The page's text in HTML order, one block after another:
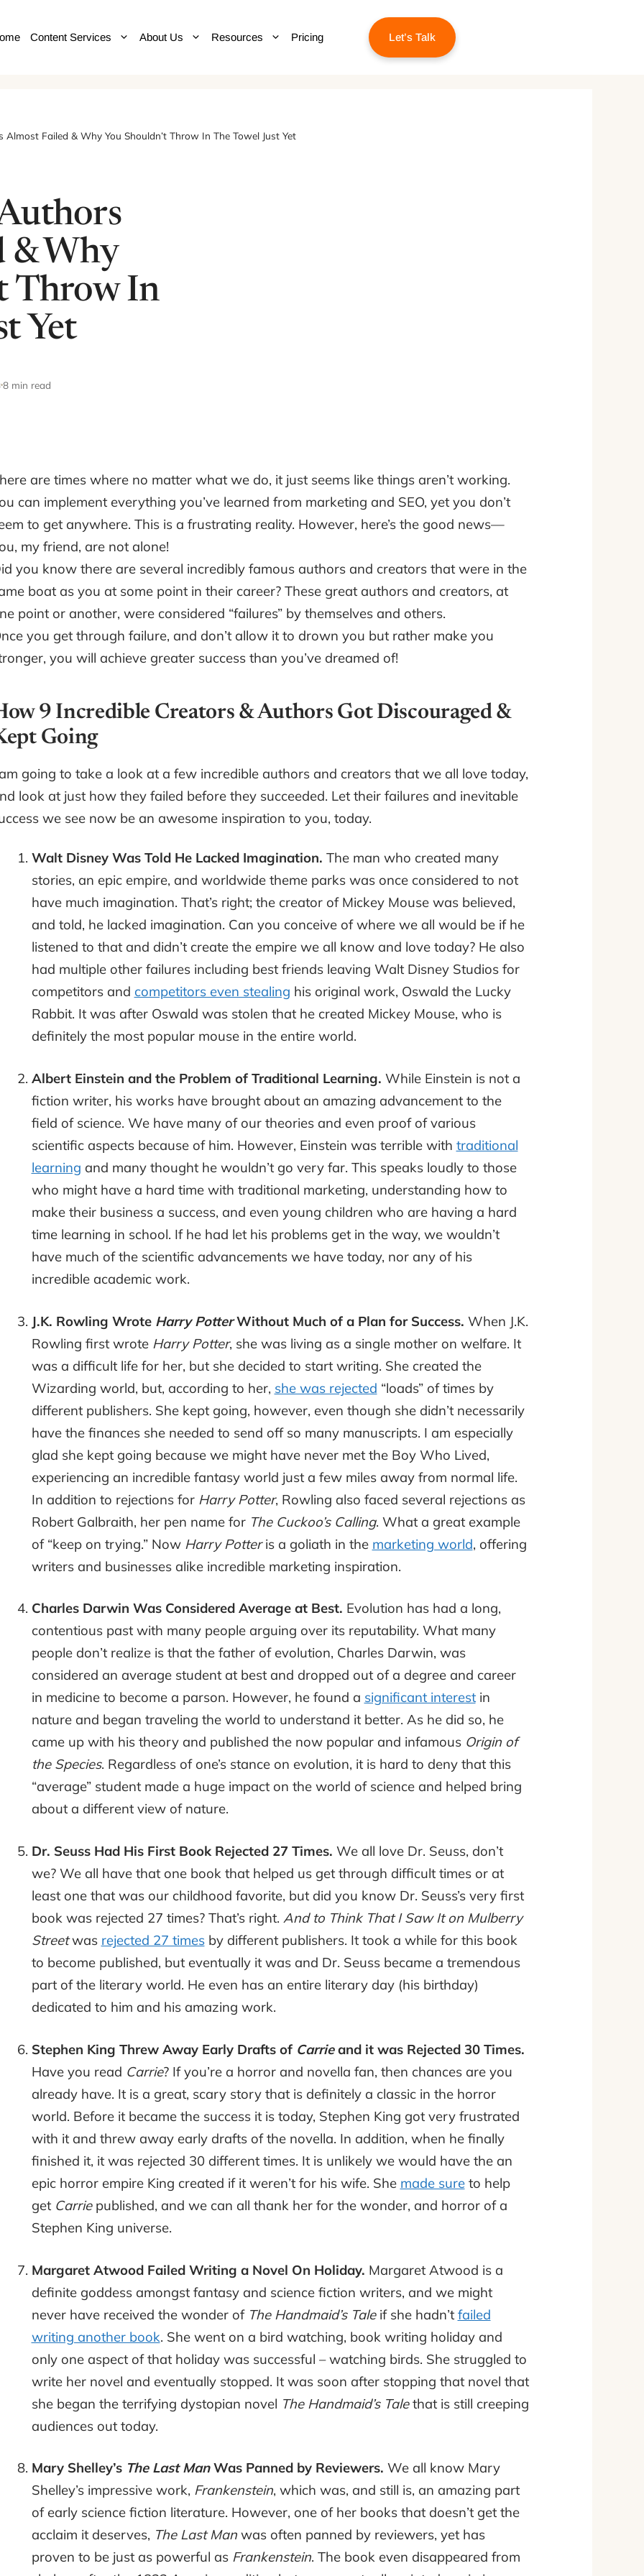
Content Services About Us Resources Pricing Let’s Talk
Failed & Why You Shouldn’t Throw In The Towel Just Yet
& Why
Throw In
Yet
8 min read
are times where no matter what we do, it just seems like things aren’t working.
can implement everything you’ve learned from marketing and SEO, yet you don’t
to get anywhere. This is a frustrating reality. However, here’s the good news—
my friend, are not alone!
you know there are several incredibly famous authors and creators that were in the
boat as you at some point in their career? These great authors and creators, at
point or another, were considered “failures” by themselves and others.
you get through failure, and don’t allow it to drown you but rather make you
you will achieve greater success than you’ve dreamed of!
9 Incredible Creators & Authors Got Discouraged &
Going
going to take a look at a few incredible authors and creators that we all love today,
look at just how they failed before they succeeded. Let their failures and inevitable
we see now be an awesome inspiration to you, today.
Walt Disney Was Told He Lacked Imagination. The man who created many
stories, an epic empire, and worldwide theme parks was once considered to not
have much imagination. That’s right; the creator of Mickey Mouse was believed,
and told, he lacked imagination. Can you conceive of where we all would be if he
listened to that and didn’t create the empire we all know and love today? He also
had multiple other failures including best friends leaving Walt Disney Studios for
competitors and competitors even stealing his original work, Oswald the Lucky
Rabbit. It was after Oswald was stolen that he created Mickey Mouse, who is
definitely the most popular mouse in the entire world.
Albert Einstein and the Problem of Traditional Learning. While Einstein is not a
fiction writer, his works have brought about an amazing advancement to the
field of science. We have many of our theories and even proof of various
scientific aspects because of him. However, Einstein was terrible with traditional
learning and many thought he wouldn’t go very far. This speaks loudly to those
who might have a hard time with traditional marketing, understanding how to
make their business a success, and even young children who are having a hard
time learning in school. If he had let his problems get in the way, we wouldn’t
have much of the scientific advancements we have today, nor any of his
incredible academic work.
J.K. Rowling Wrote Harry PotterWithout Much of a Plan for Success. When J.K.
Rowling first wrote Harry Potter, she was living as a single mother on welfare. It
was a difficult life for her, but she decided to start writing. She created the
Wizarding world, but, according to her, she was rejected “loads” of times by
different publishers. She kept going, however, even though she didn’t necessarily
have the finances she needed to send off so many manuscripts. I am especially
glad she kept going because we might have never met the Boy Who Lived,
experiencing an incredible fantasy world just a few miles away from normal life.
In addition to rejections for Harry Potter, Rowling also faced several rejections as
Robert Galbraith, her pen name for The Cuckoo’s Calling. What a great example
of “keep on trying.” Now Harry Potteris a goliath in the marketing world, offering
writers and businesses alike incredible marketing inspiration.
Charles Darwin Was Considered Average at Best. Evolution has had a long,
contentious past with many people arguing over its reputability. What many
people don’t realize is that the father of evolution, Charles Darwin, was
considered an average student at best and dropped out of a degree and career
in medicine to become a parson. However, he found a significant interestin
nature and began traveling the world to understand it better. As he did so, he
came up with his theory and published the now popular and infamous Origin of
the Species. Regardless of one’s stance on evolution, it is hard to deny that this
“average” student made a huge impact on the world of science and helped bring
about a different view of nature.
Dr. Seuss Had His First Book Rejected 27 Times. We all love Dr. Seuss, don’t
we? We all have that one book that helped us get through difficult times or at
least one that was our childhood favorite, but did you know Dr. Seuss’s very first
book was rejected 27 times? That’s right. And to Think That I Saw It on Mulberry
Streetwas rejected 27 timesby different publishers. It took a while for this book
to become published, but eventually it was and Dr. Seuss became a tremendous
part of the literary world. He even has an entire literary day (his birthday)
dedicated to him and his amazing work.
Stephen King Threw Away Early Drafts of Carrieand it was Rejected 30 Times.
Have you read Carrie? If you’re a horror and novella fan, then chances are you
already have. It is a great, scary story that is definitely a classic in the horror
world. Before it became the success it is today, Stephen King got very frustrated
with it and threw away early drafts of the novella. In addition, when he finally
finished it, it was rejected 30 different times. It is unlikely we would have the an
epic horror empire King created if it weren’t for his wife. She made sureto help
get Carriepublished, and we can all thank her for the wonder, and horror of a
Stephen King universe.
Margaret Atwood Failed Writing a Novel On Holiday. Margaret Atwood is a
definite goddess amongst fantasy and science fiction writers, and we might
never have received the wonder of The Handmaid’s Taleif she hadn’t failed
writing another book. She went on a bird watching, book writing holiday and
only one aspect of that holiday was successful – watching birds. She struggled to
write her novel and eventually stopped. It was soon after stopping that novel that
she began the terrifying dystopian novel The Handmaid’s Talethat is still creeping
audiences out today.
Mary Shelley’s The Last ManWas Panned by Reviewers. We all know Mary
Shelley’s impressive work, Frankenstein, which was, and still is, an amazing part
of early science fiction literature. However, one of her books that doesn’t get the
acclaim it deserves, The Last Manwas often panned by reviewers, yet has
proven to be just as powerful as Frankenstein. The book even disappeared from